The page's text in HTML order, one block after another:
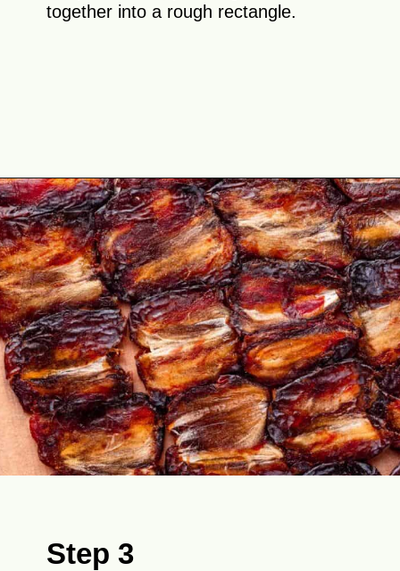
together into a rough rectangle.
Opening https://theyummybowl.com/date-bars?utm_source=discover&utm_medium=organic&utm_campaign=webstories
Step 3